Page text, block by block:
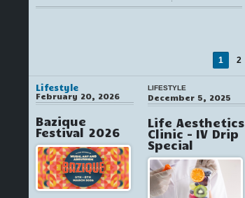
1 2
Lifestyle
February 20, 2026
Bazique
Festival 2026
LIFESTYLE
December 5, 2025
Life Aesthetics
Clinic – IV Drip
Special